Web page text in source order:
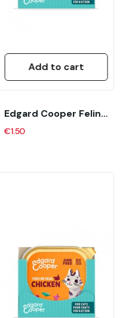
Add to cart
Edgard Cooper Feline Adult Pate Cordero Y Pollo...
€1.50